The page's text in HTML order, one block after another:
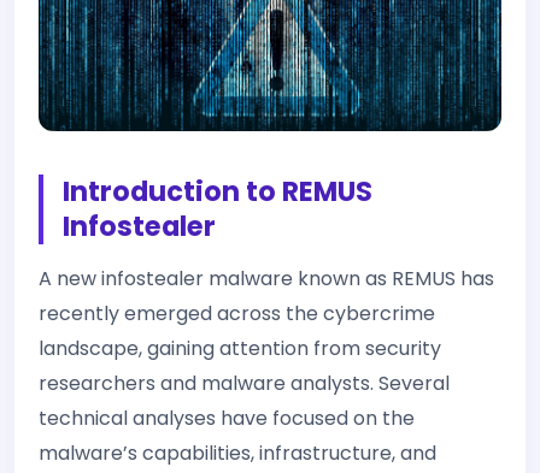
Introduction to REMUS
Infostealer
A new infostealer malware known as REMUS has
recently emerged across the cybercrime
landscape, gaining attention from security
researchers and malware analysts. Several
technical analyses have focused on the
malware’s capabilities, infrastructure, and